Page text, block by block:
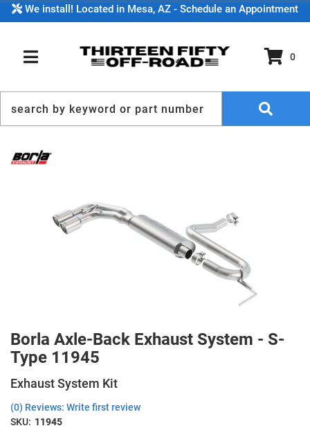
We install! Located in Mesa, AZ - Schedule an Appointment
TOGGLE NAVIGATION
0
Borla Axle-Back Exhaust System - S-
Type 11945
Exhaust System Kit
(0) Reviews: Write first review
SKU: 11945